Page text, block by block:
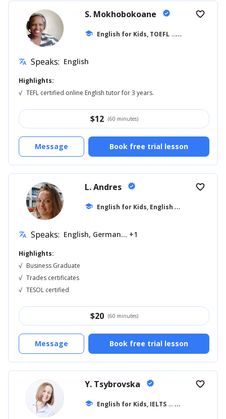
S. Mokhobokoane verified
school English for Kids, TOEFL ... +27
favorite_border
translate Speaks: English
Highlights:
√ TEFL certified online English tutor for 3 years.
$12 (60 minutes)
Book free trial lesson
Message
L. Andres verified
school E
nglish for Kids, English for Adults
favorite_border
translate Speaks: English, German... +1
Highlights:
√ Business Graduate
√ Trades certificates
√ TESOL certified
$20 (60 minutes)
Book free trial lesson
Message
Y. Tsybrovska verified
school English for Kids, IELTS ... +11
favorite_border